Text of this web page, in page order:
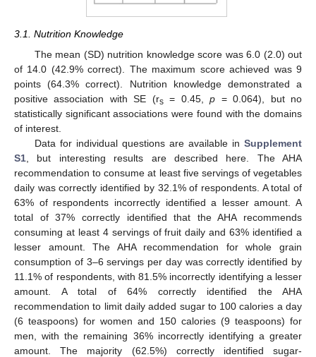
3.1. Nutrition Knowledge
The mean (SD) nutrition knowledge score was 6.0 (2.0) out
of 14.0 (42.9% correct). The maximum score achieved was 9
points (64.3% correct). Nutrition knowledge demonstrated a
positive association with SE (rs= 0.45,p = 0.064), but no
statistically significant associations were found with the domains
of interest.
Data for individual questions are available in Supplement
S1 , but interesting results are described here. The AHA
recommendation to consume at least five servings of vegetables
daily was correctly identified by 32.1% of respondents. A total of
63% of respondents incorrectly identified a lesser amount. A
total of 37% correctly identified that the AHA recommends
consuming at least 4 servings of fruit daily and 63% identified a
lesser amount. The AHA recommendation for whole grain
consumption of 3–6 servings per day was correctly identified by
11.1% of respondents, with 81.5% incorrectly identifying a lesser
amount. A total of 64% correctly identified the AHA
recommendation to limit daily added sugar to 100 calories a day
(6 teaspoons) for women and 150 calories (9 teaspoons) for
men, with the remaining 36% incorrectly identifying a greater
amount. The majority (62.5%) correctly identified sugar-